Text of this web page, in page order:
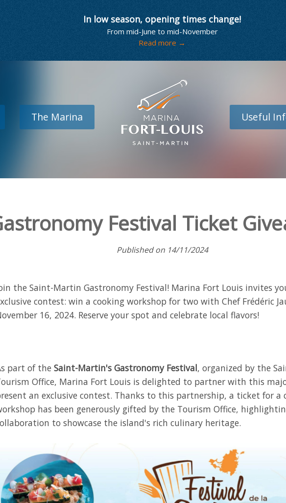
In low season, opening times change!
From mid-June to mid-November
Read more →
The Marina Useful
Festival Ticket
Published on 14/11/2024
the Saint-Martin Gastronomy Festival! Marina Fort Louis invites
contest: win a cooking workshop for two with Chef Frédéric
16, 2024. Reserve your spot and celebrate local flavors!
part of the Saint-Martin's Gastronomy Festival, organized by the
Office, Marina Fort Louis is delighted to partner with this
an exclusive contest. Thanks to this partnership, a ticket for a
has been generously gifted by the Tourism Office,
to showcase the island's rich culinary heritage.